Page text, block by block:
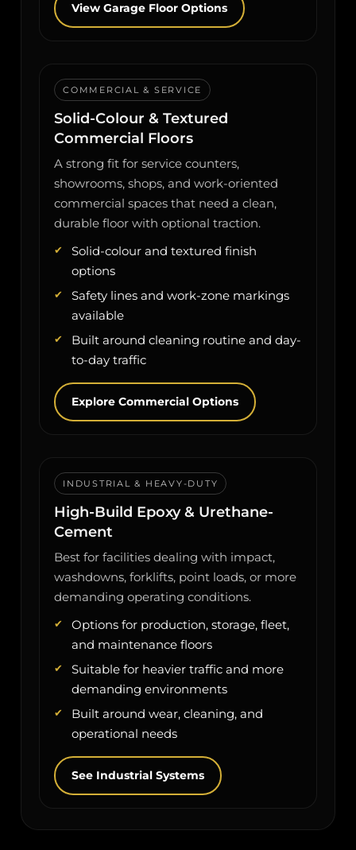
View Garage Floor Options
COMMERCIAL & SERVICE
Solid-Colour & Textured
Commercial Floors
A strong fit for service counters,
showrooms, shops, and work-oriented
commercial spaces that need a clean,
durable floor with optional traction.
Solid-colour and textured finish
options
Safety lines and work-zone markings
available
Built around cleaning routine and day-
to-day traffic
Explore Commercial Options
INDUSTRIAL & HEAVY-DUTY
High-Build Epoxy & Urethane-
Cement
Best for facilities dealing with impact,
washdowns, forklifts, point loads, or more
demanding operating conditions.
Options for production, storage, fleet,
and maintenance floors
Suitable for heavier traffic and more
demanding environments
Built around wear, cleaning, and
operational needs
See Industrial Systems